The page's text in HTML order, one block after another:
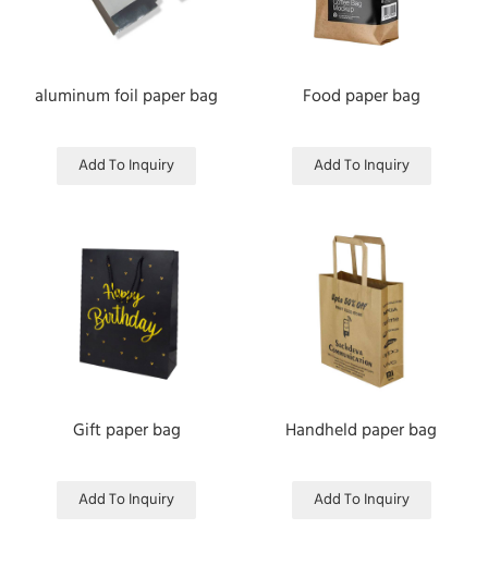
aluminum foil paper bag
Add To Inquiry
Food paper bag
Add To Inquiry
Gift paper bag
Add To Inquiry
Handheld paper bag
Add To Inquiry